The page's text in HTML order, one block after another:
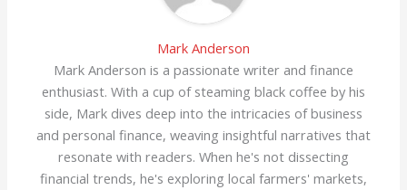
Mark Anderson
Mark Anderson is a passionate writer and finance
enthusiast. With a cup of steaming black coffee by his
side, Mark dives deep into the intricacies of business
and personal finance, weaving insightful narratives that
resonate with readers. When he's not dissecting
financial trends, he's exploring local farmers' markets,